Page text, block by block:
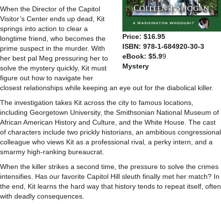
Price: $16.95
ISBN: 978-1-684920-30-3
eBook: $5.99
Mystery
When the Director of the Capitol
Visitor’s Center ends up dead, Kit
springs into action to clear a
longtime friend, who becomes the
prime suspect in the murder. With
her best pal Meg pressuring her to
solve the mystery quickly, Kit must
figure out how to navigate her
closest relationships while keeping an eye out for the diabolical killer.
The investigation takes Kit across the city to famous locations,
including Georgetown University, the Smithsonian National Museum of
African American History and Culture, and the White House. The cast
of characters include two prickly historians, an ambitious congressional
colleague who views Kit as a professional rival, a perky intern, and a
smarmy high-ranking bureaucrat.
When the killer strikes a second time, the pressure to solve the crimes
intensifies. Has our favorite Capitol Hill sleuth finally met her match? In
the end, Kit learns the hard way that history tends to repeat itself, often
with deadly consequences.